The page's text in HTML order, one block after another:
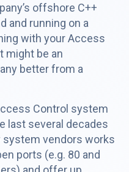
offshore C++
and running on a
with your Access
might be an
better from a
Control system
last several decades
system vendors works
ports (e.g. 80 and